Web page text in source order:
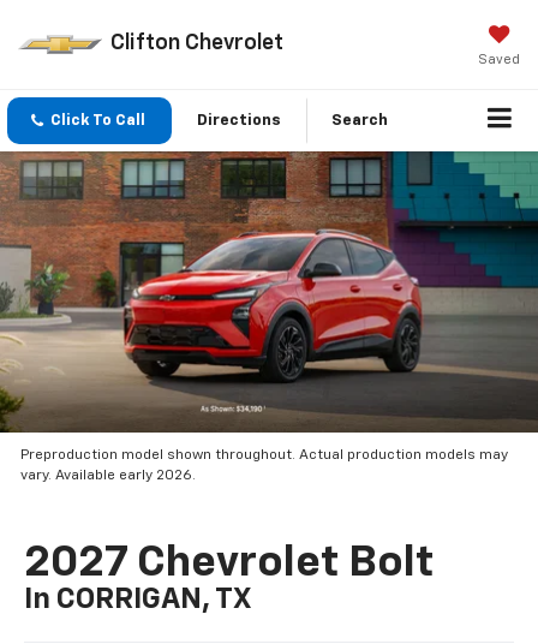
Clifton Chevrolet
Saved
Click To Call Directions Search
Preproduction model shown throughout. Actual production models may
vary. Available early 2026.
2027 Chevrolet Bolt
In CORRIGAN, TX